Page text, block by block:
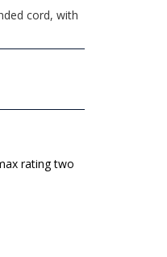
cord, with
rating two